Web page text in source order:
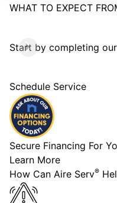
WHAT TO EXPECT
Start by completing
Schedule Service
Secure Financing For
Learn More
How Can Aire Serv®